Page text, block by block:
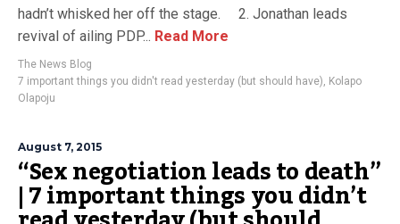
hadn’t whisked her off the stage. 2. Jonathan leads
revival of ailing PDP... Read More
The News Blog
7 important things you didn't read yesterday (but should have), Kolapo
Olapoju
August 7, 2015
“Sex negotiation leads to death”
| 7 important things you didn’t